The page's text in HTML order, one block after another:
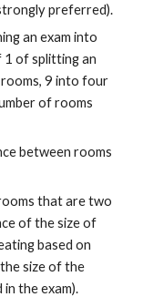
preferred).
an exam into
1 of splitting an
9 into four
of rooms
between rooms
that are two
of the size of
based on
size of the
the exam).